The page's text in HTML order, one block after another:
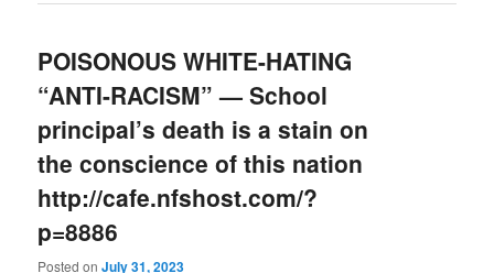
POISONOUS WHITE-HATING
“ANTI-RACISM” — School
principal’s death is a stain on
the conscience of this nation
http://cafe.nfshost.com/?
p=8886
Posted onJuly 31, 2023